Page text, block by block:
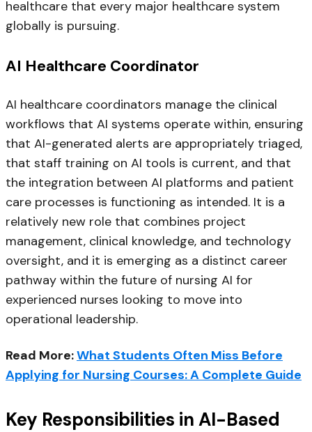
healthcare that every major healthcare system
globally is pursuing.
AI Healthcare Coordinator
AI healthcare coordinators manage the clinical
workflows that AI systems operate within, ensuring
that AI-generated alerts are appropriately triaged,
that staff training on AI tools is current, and that
the integration between AI platforms and patient
care processes is functioning as intended. It is a
relatively new role that combines project
management, clinical knowledge, and technology
oversight, and it is emerging as a distinct career
pathway within the future of nursing AI for
experienced nurses looking to move into
operational leadership.
Read More:What Students Often Miss Before
Applying for Nursing Courses: A Complete Guide
Key Responsibilities in AI-Based